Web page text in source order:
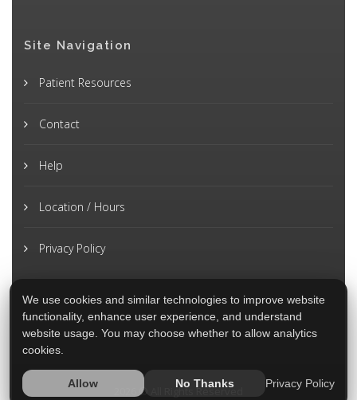
Site Navigation
Patient Resources
Contact
Help
Location / Hours
Privacy Policy
2026 © All Rights Reserved
We use cookies and similar technologies to improve website
functionality, enhance user experience, and understand
website usage. You may choose whether to allow analytics
cookies.
Allow No Thanks Privacy Policy